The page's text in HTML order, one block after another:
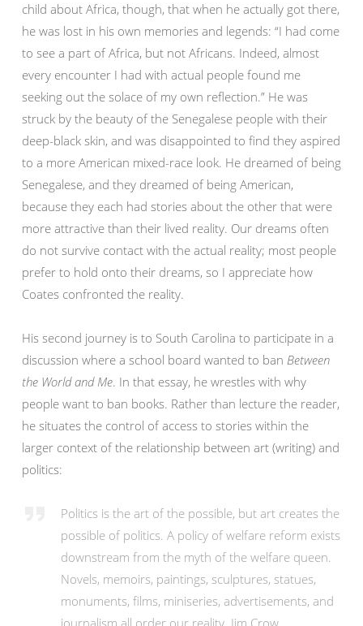
child about Africa, though, that when he actually got there,
he was lost in his own memories and legends: “I had come
to see a part of Africa, but not Africans. Indeed, almost
every encounter I had with actual people found me
seeking out the solace of my own reflection.” He was
struck by the beauty of the Senegalese people with their
deep-black skin, and was disappointed to find they aspired
to a more American mixed-race look. He dreamed of being
Senegalese, and they dreamed of being American,
because they each had stories about the other that were
more attractive than their lived reality. Our dreams often
do not survive contact with the actual reality; most people
prefer to hold onto their dreams, so I appreciate how
Coates confronted the reality.
His second journey is to South Carolina to participate in a
discussion where a school board wanted to ban Between
the World and Me. In that essay, he wrestles with why
people want to ban books. Rather than lecture the reader,
he situates the control of access to stories within the
larger context of the relationship between art (writing) and
politics:
Politics is the art of the possible, but art creates the
possible of politics. A policy of welfare reform exists
downstream from the myth of the welfare queen.
Novels, memoirs, paintings, sculptures, statues,
monuments, films, miniseries, advertisements, and
journalism all order our reality. Jim Crow